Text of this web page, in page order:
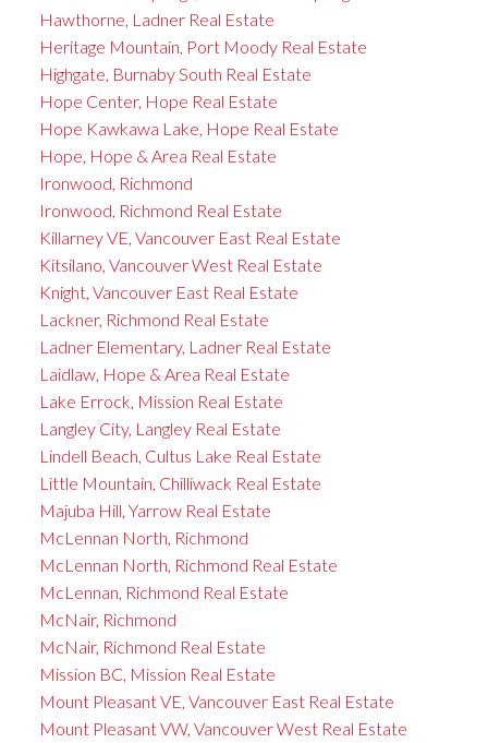
Hawthorne, Ladner Real Estate
Heritage Mountain, Port Moody Real Estate
Highgate, Burnaby South Real Estate
Hope Center, Hope Real Estate
Hope Kawkawa Lake, Hope Real Estate
Hope, Hope & Area Real Estate
Ironwood, Richmond
Ironwood, Richmond Real Estate
Killarney VE, Vancouver East Real Estate
Kitsilano, Vancouver West Real Estate
Knight, Vancouver East Real Estate
Lackner, Richmond Real Estate
Ladner Elementary, Ladner Real Estate
Laidlaw, Hope & Area Real Estate
Lake Errock, Mission Real Estate
Langley City, Langley Real Estate
Lindell Beach, Cultus Lake Real Estate
Little Mountain, Chilliwack Real Estate
Majuba Hill, Yarrow Real Estate
McLennan North, Richmond
McLennan North, Richmond Real Estate
McLennan, Richmond Real Estate
McNair, Richmond
McNair, Richmond Real Estate
Mission BC, Mission Real Estate
Mount Pleasant VE, Vancouver East Real Estate
Mount Pleasant VW, Vancouver West Real Estate